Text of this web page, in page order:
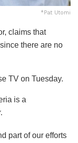
*Pat Utomi
claims that
there are no
TV on Tuesday.
is a
part of our efforts